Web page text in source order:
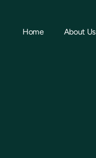
Home About Us